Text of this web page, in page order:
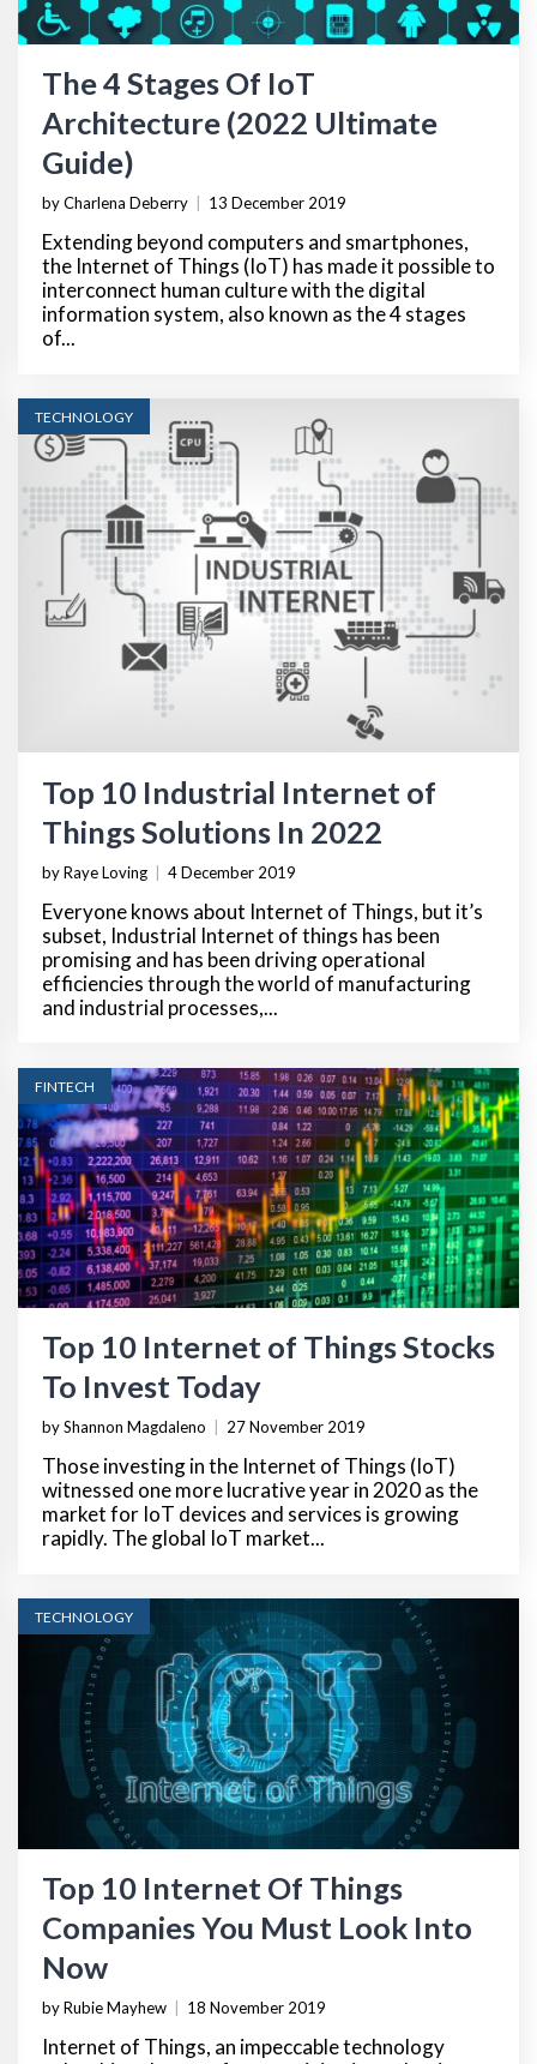
The 4 Stages Of IoT
Architecture (2022 Ultimate
Guide)
by Charlena Deberry 13 December 2019
Extending beyond computers and smartphones,
the Internet of Things (IoT) has made it possible to
interconnect human culture with the digital
information system, also known as the 4 stages
of...
TECHNOLOGY
Top 10 Industrial Internet of
Things Solutions In 2022
by Raye Loving 4 December 2019
Everyone knows about Internet of Things, but it’s
subset, Industrial Internet of things has been
promising and has been driving operational
efficiencies through the world of manufacturing
and industrial processes,...
FINTECH
Top 10 Internet of Things Stocks
To Invest Today
by Shannon Magdaleno 27 November 2019
Those investing in the Internet of Things (IoT)
witnessed one more lucrative year in 2020 as the
market for IoT devices and services is growing
rapidly. The global IoT market...
TECHNOLOGY
Top 10 Internet Of Things
Companies You Must Look Into
Now
by Rubie Mayhew 18 November 2019
Internet of Things, an impeccable technology